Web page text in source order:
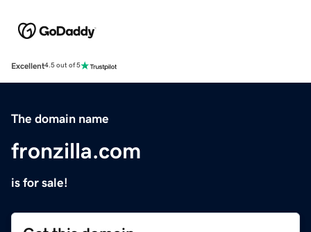
Excellent4.5 out of 5
The domain name
fronzilla.com
is for sale!